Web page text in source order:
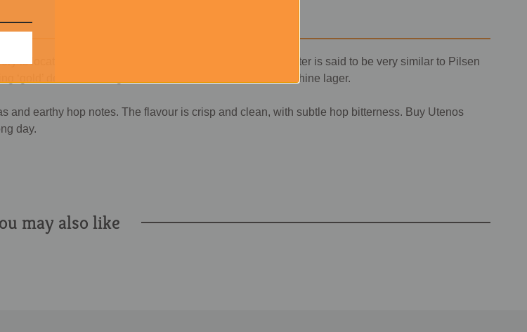
is located in the city of Utenos in Lithuania. The local water is said to be very similar to Pilsen
‘gold’ describes the golden colour of this Lithuanian sunshine lager.
and earthy hop notes. The flavour is crisp and clean, with subtle hop bitterness. Buy Utenos
day.
may also like